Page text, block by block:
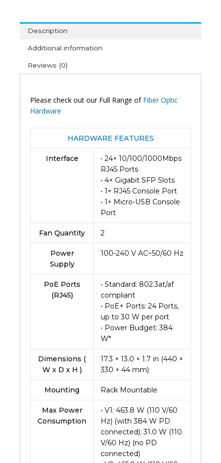
Description
Additional information
Reviews (0)
Please check out our Full Range of Fiber Optic
Hardware
HARDWARE FEATURES
Interface
• 24× 10/100/1000Mbps
RJ45 Ports
• 4× Gigabit SFP Slots
• 1× RJ45 Console Port
• 1× Micro-USB Console
Port
Fan Quantity 2
Power
Supply
100-240 V AC~50/60 Hz
PoE Ports
(RJ45)
• Standard: 802.3at/af
compliant
• PoE+ Ports: 24 Ports,
up to 30 W per port
• Power Budget: 384
W*
Dimensions (
W x D x H )
17.3 × 13.0 × 1.7 in (440 ×
330 × 44 mm)
Mounting Rack Mountable
Max Power
Consumption
• V1: 463.8 W (110 V/60
Hz) (with 384 W PD
connected); 31.0 W (110
V/60 Hz) (no PD
connected)